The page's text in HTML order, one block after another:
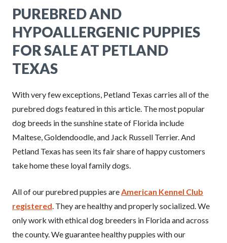
PUREBRED AND
HYPOALLERGENIC PUPPIES
FOR SALE AT PETLAND
TEXAS
With very few exceptions, Petland Texas carries all of the
purebred dogs featured in this article. The most popular
dog breeds in the sunshine state of Florida include
Maltese, Goldendoodle, and Jack Russell Terrier. And
Petland Texas has seen its fair share of happy customers
take home these loyal family dogs.
All of our purebred puppies areAmerican Kennel Club
registered. They are healthy and properly socialized. We
only work with ethical dog breeders in Florida and across
the county. We guarantee healthy puppies with our